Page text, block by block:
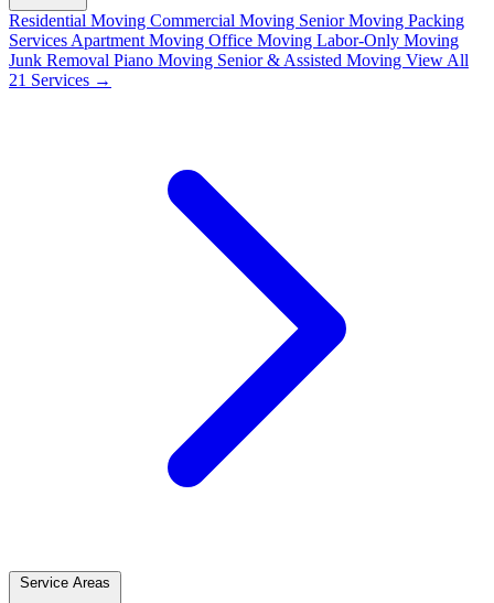
Residential Moving Commercial Moving Senior Moving Packing
Services Apartment Moving Office Moving Labor-Only Moving
Junk Removal Piano Moving Senior & Assisted Moving View All
21 Services →
Service Areas